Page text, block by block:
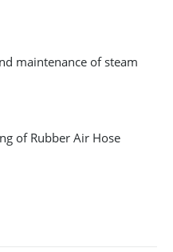
maintenance of steam
of Rubber Air Hose